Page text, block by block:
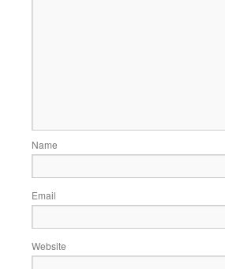
Name
Email
Website